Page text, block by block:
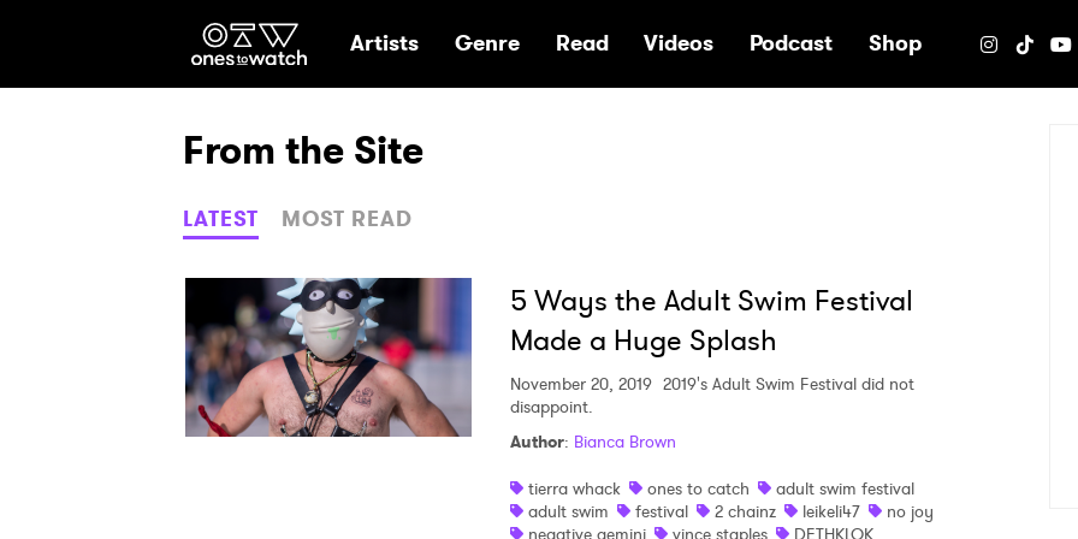
Ones2Watch Home
Artists Genre Read Videos Podcast Shop
From the Site
LATEST MOST READ
5 Ways the Adult Swim Festival
Made a Huge Splash
November 20, 2019 2019's Adult Swim Festival did not
disappoint.
Author: Bianca Brown
tierra whack
ones to catch
adult swim festival
adult swim
festival 2 chainz leikeli47
no joy
negative gemini
vince staples
DETHKLOK